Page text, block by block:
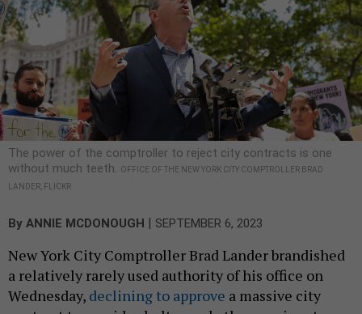
The power of the comptroller to reject city contracts is one
without much teeth. OFFICE OF THE NEW YORK CITY COMPTROLLER BRAD
LANDER, FLICKR
By ANNIE MCDONOUGH | SEPTEMBER 6, 2023
New York City Comptroller Brad Lander brandished
a relatively rarely used authority of his office on
Wednesday, declining to approve a massive city